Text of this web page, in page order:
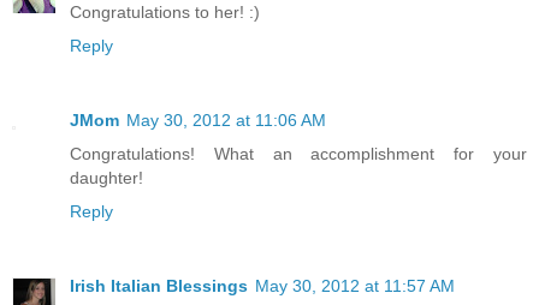
Congratulations to her! :)
Reply
JMom May 30, 2012 at 11:06 AM
Congratulations! What an accomplishment for your
daughter!
Reply
Irish Italian Blessings May 30, 2012 at 11:57 AM